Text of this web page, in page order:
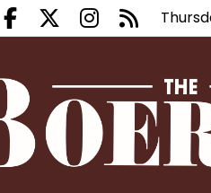
Facebook.com
X.com RSS